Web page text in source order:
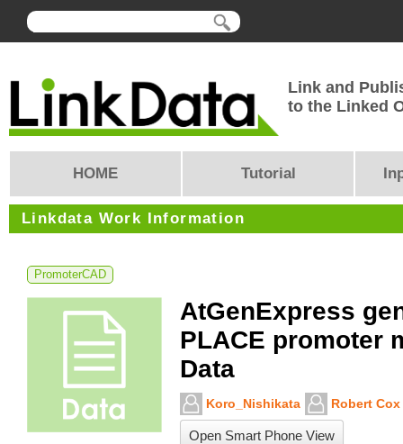
Link and
to the Linked
HOME Tutorial
Linkdata Work Information
PromoterCAD
AtGenExpress
PLACE promoter
Data
Koro_Nishikata Robert Cox
Open Smart Phone View